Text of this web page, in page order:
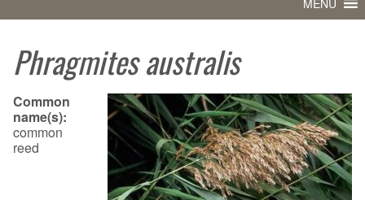
MENU
Phragmites australis
Common
name(s):
common
reed